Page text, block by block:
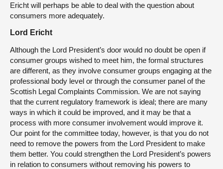
Ericht will perhaps be able to deal with the question about
consumers more adequately.
Lord Ericht
Although the Lord President’s door would no doubt be open if
consumer groups wished to meet him, the formal structures
are different, as they involve consumer groups engaging at the
professional body level or through the consumer panel of the
Scottish Legal Complaints Commission. We are not saying
that the current regulatory framework is ideal; there are many
ways in which it could be improved, and it may be that a
process with more consumer involvement would improve it.
Our point for the committee today, however, is that you do not
need to remove the powers from the Lord President to make
them better. You could strengthen the Lord President’s powers
in relation to consumers without removing his powers to